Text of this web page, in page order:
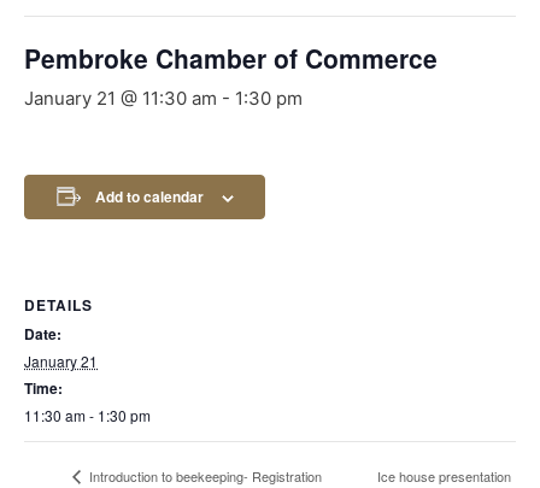
Pembroke Chamber of Commerce
January 21 @ 11:30 am - 1:30 pm
Add to calendar
DETAILS
Date:
January 21
Time:
11:30 am - 1:30 pm
Introduction to beekeeping- Registration
Ice house presentation